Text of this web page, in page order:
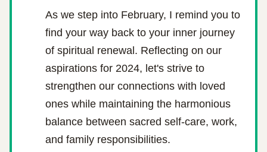
As we step into February, I remind you to
find your way back to your inner journey
of spiritual renewal. Reflecting on our
aspirations for 2024, let's strive to
strengthen our connections with loved
ones while maintaining the harmonious
balance between sacred self-care, work,
and family responsibilities.